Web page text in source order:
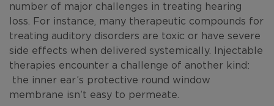
number of major challenges in treating hearing
loss. For instance, many therapeutic compounds for
treating auditory disorders are toxic or have severe
side effects when delivered systemically. Injectable
therapies encounter a challenge of another kind:
the inner ear’s protective round window
membrane isn’t easy to permeate.